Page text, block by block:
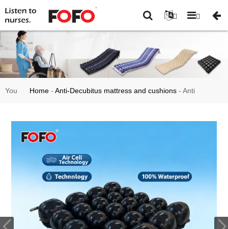
You
here:
Home- Anti-Decubitus mattress and cushions- Anti